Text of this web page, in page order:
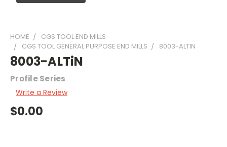
HOME
CGS TOOL END MILLS
CGS TOOL GENERAL PURPOSE END MILLS
8003-ALTIN
8003-ALTiN
Profile Series
Write a Review
$0.00